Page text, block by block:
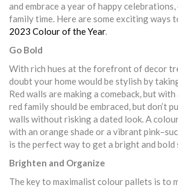
and embrace a year of happy
family time. Here are some exciting ways
2023 Colour of the Year.
Go Bold
With rich hues at the forefront of decor
doubt your home would be stylish by
Red walls are making a comeback, but
red family should be embraced, but don’t
walls without risking a dated look. A
with an orange shade or a vibrant
is the perfect way to get a bright and bold
Brighten and Organize
The key to maximalist colour pallets is to